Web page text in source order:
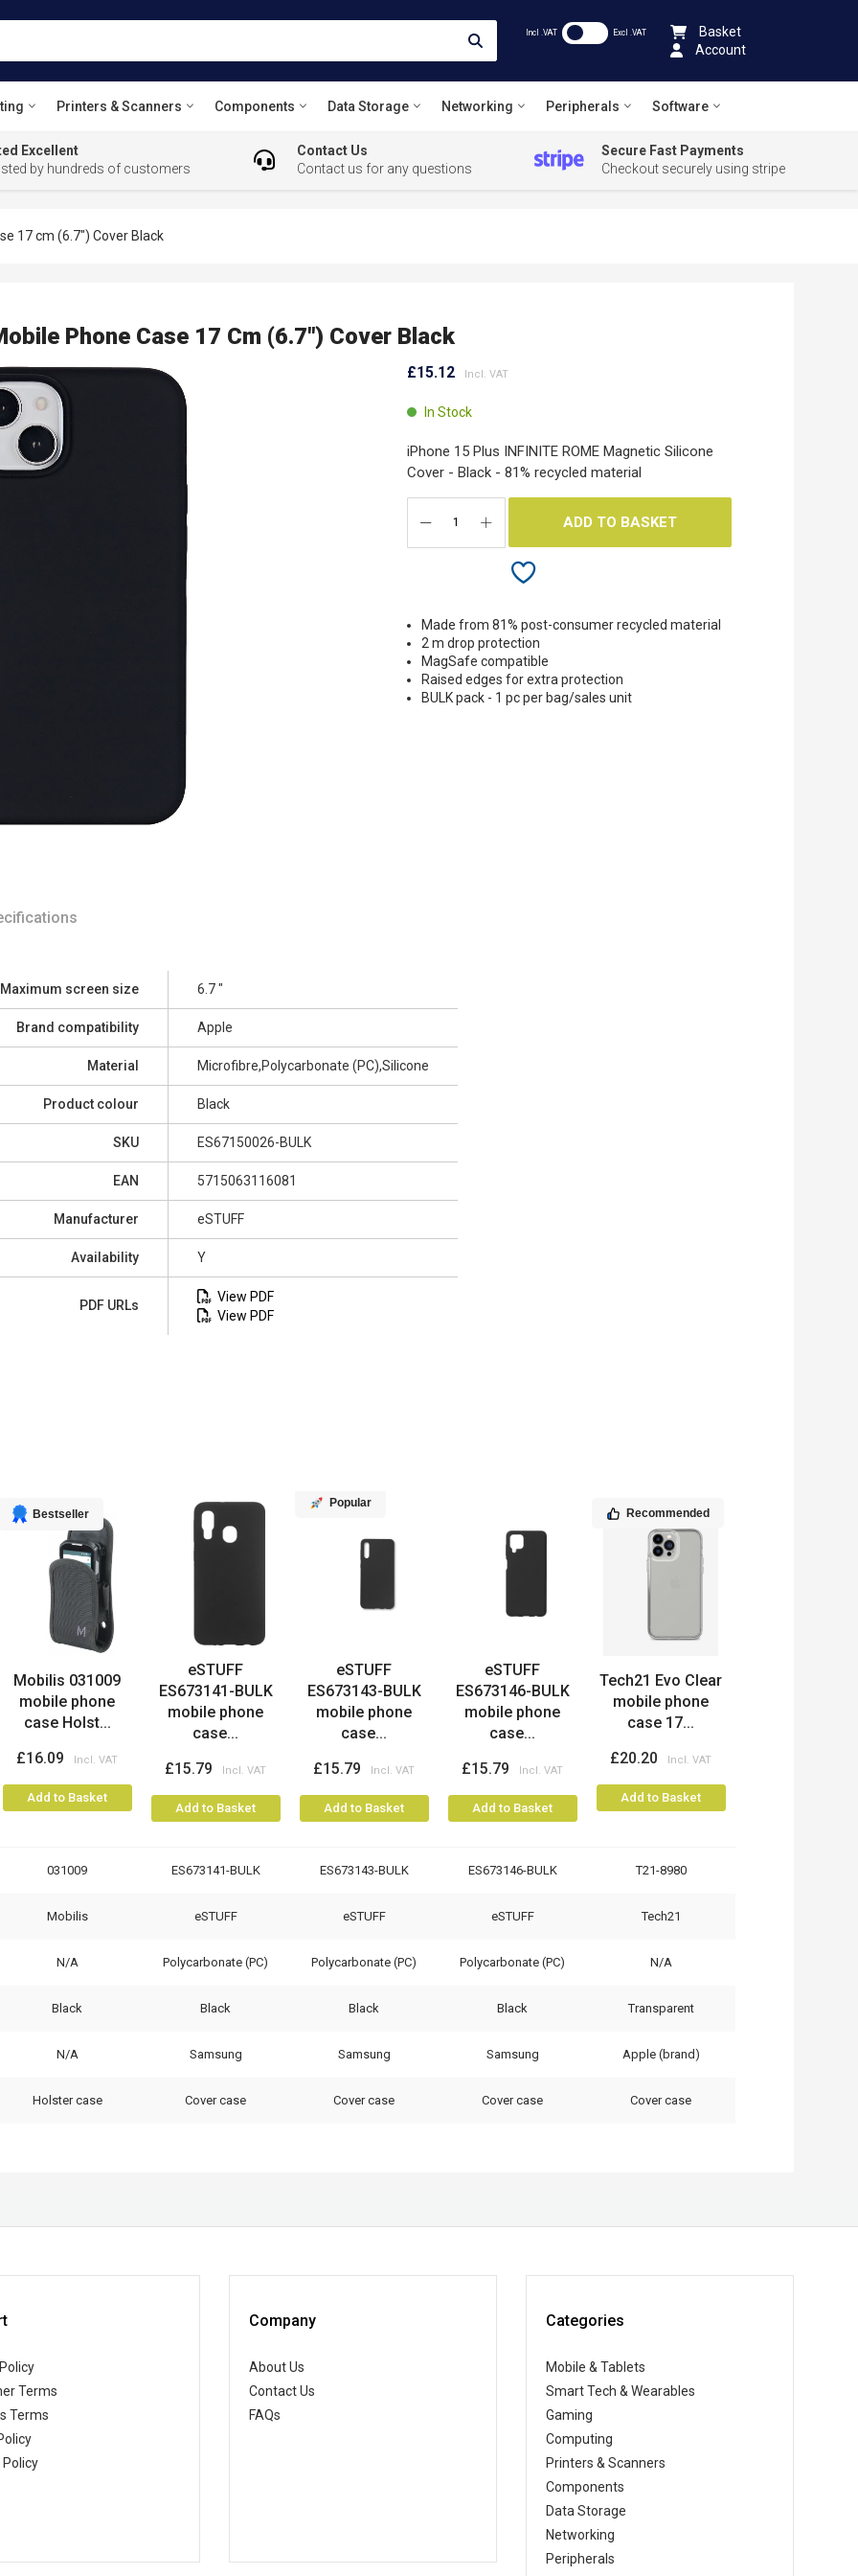
Incl .VAT Excl .VAT
Basket
Account
Printers & Scanners Components Data Storage Networking Peripherals Software
Excellent
by hundreds of customers
Contact Us
Contact us for any questions
Secure Fast Payments
Checkout securely using stripe
17 cm (6.7") Cover Black
Phone Case 17 Cm (6.7") Cover Black
£15.12
In Stock
iPhone 15 Plus INFINITE ROME Magnetic Silicone
Cover - Black - 81% recycled material
ADD TO BASKET
Made from 81% post-consumer recycled material
2 m drop protection
MagSafe compatible
Raised edges for extra protection
BULK pack - 1 pc per bag/sales unit
Maximum screen size 6.7 "
Brand compatibility Apple
Material Microfibre,Polycarbonate (PC),Silicone
Product colour Black
SKU ES67150026-BULK
EAN 5715063116081
Manufacturer eSTUFF
Availability Y
PDF URLs
View PDF
View PDF
Bestseller
Mobilis 031009
mobile phone
case Holst...
£16.09
Add to Basket
eSTUFF
ES673141-BULK
mobile phone
case...
£15.79
Add to Basket
Popular
eSTUFF
ES673143-BULK
mobile phone
case...
£15.79
Add to Basket
eSTUFF
ES673146-BULK
mobile phone
case...
£15.79
Add to Basket
Recommended
Tech21 Evo Clear
mobile phone
case 17...
£20.20
Add to Basket
031009 ES673141-BULK ES673143-BULK ES673146-BULK T21-8980
Mobilis eSTUFF eSTUFF eSTUFF Tech21
N/A Polycarbonate (PC) Polycarbonate (PC) Polycarbonate (PC) N/A
Black Black Black Black Transparent
N/A Samsung Samsung Samsung Apple (brand)
Holster case Cover case Cover case Cover case Cover case
Terms
Terms
Policy
Company
About Us
Contact Us
FAQs
Categories
Mobile & Tablets
Smart Tech & Wearables
Gaming
Computing
Printers & Scanners
Components
Data Storage
Networking
Peripherals